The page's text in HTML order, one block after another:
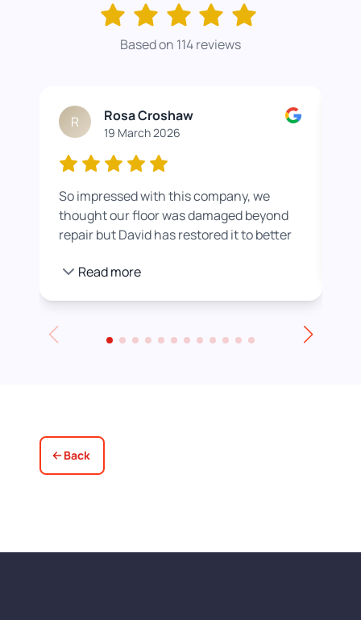
Based on 114 reviews
R Rosa Croshaw
19 March 2026
So impressed with this company, we
thought our floor was damaged beyond
repair but David has restored it to better
we were happier with by adding a white
Read more
Back